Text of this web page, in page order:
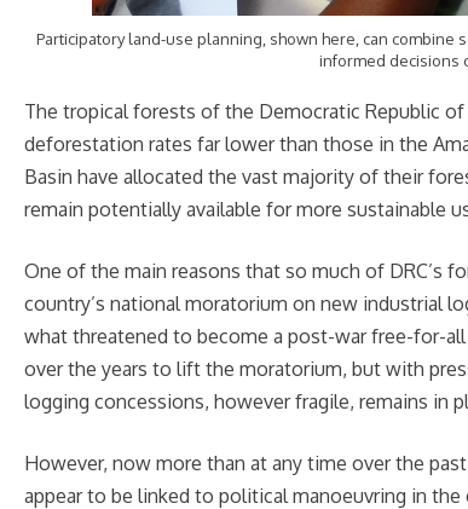
Participatory land-use planning, shown here, can
informed decisions
The tropical forests of the Democratic Republic
deforestation rates far lower than those in the
Basin have allocated the vast majority of their
remain potentially available for more sustainable
One of the main reasons that so much of DRC’s
country’s national moratorium on new industrial
what threatened to become a post-war free-for-
over the years to lift the moratorium, but with
logging concessions, however fragile, remains in
However, now more than at any time over the
appear to be linked to political manoeuvring in